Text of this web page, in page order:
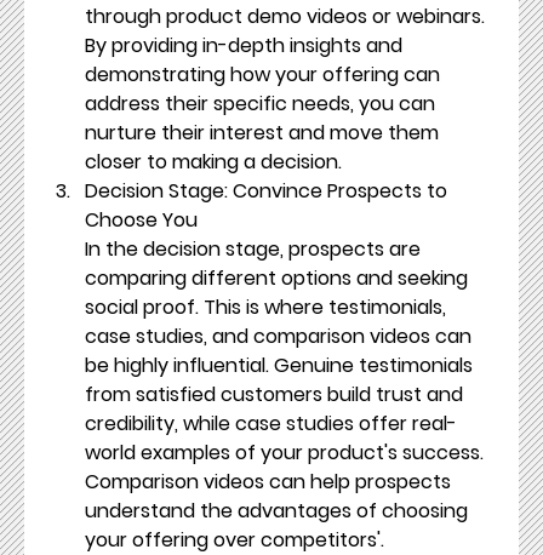
through product demo videos or webinars.
By providing in-depth insights and
demonstrating how your offering can
address their specific needs, you can
nurture their interest and move them
closer to making a decision.
Decision Stage: Convince Prospects to
Choose You
In the decision stage, prospects are
comparing different options and seeking
social proof. This is where testimonials,
case studies, and comparison videos can
be highly influential. Genuine testimonials
from satisfied customers build trust and
credibility, while case studies offer real-
world examples of your product's success.
Comparison videos can help prospects
understand the advantages of choosing
your offering over competitors'.